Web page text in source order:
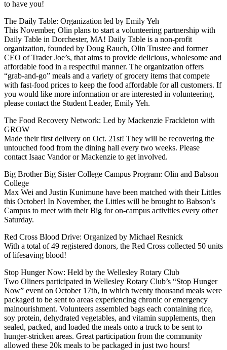
to have you!
The Daily Table: Organization led by Emily Yeh
This November, Olin plans to start a volunteering partnership with
Daily Table in Dorchester, MA! Daily Table is a non-profit
organization, founded by Doug Rauch, Olin Trustee and former
CEO of Trader Joe’s, that aims to provide delicious, wholesome and
affordable food in a respectful manner. The organization offers
“grab-and-go” meals and a variety of grocery items that compete
with fast-food prices to keep the food affordable for all customers. If
you would like more information or are interested in volunteering,
please contact the Student Leader, Emily Yeh.
The Food Recovery Network: Led by Mackenzie Frackleton with
GROW
Made their first delivery on Oct. 21st! They will be recovering the
untouched food from the dining hall every two weeks. Please
contact Isaac Vandor or Mackenzie to get involved.
Big Brother Big Sister College Campus Program: Olin and Babson
College
Max Wei and Justin Kunimune have been matched with their Littles
this October! In November, the Littles will be brought to Babson’s
Campus to meet with their Big for on-campus activities every other
Saturday.
Red Cross Blood Drive: Organized by Michael Resnick
With a total of 49 registered donors, the Red Cross collected 50 units
of lifesaving blood!
Stop Hunger Now: Held by the Wellesley Rotary Club
Two Oliners participated in Wellesley Rotary Club’s “Stop Hunger
Now” event on October 17th, in which twenty thousand meals were
packaged to be sent to areas experiencing chronic or emergency
malnourishment. Volunteers assembled bags each containing rice,
soy protein, dehydrated vegetables, and vitamin supplements, then
sealed, packed, and loaded the meals onto a truck to be sent to
hunger-stricken areas. Great participation from the community
allowed these 20k meals to be packaged in just two hours!